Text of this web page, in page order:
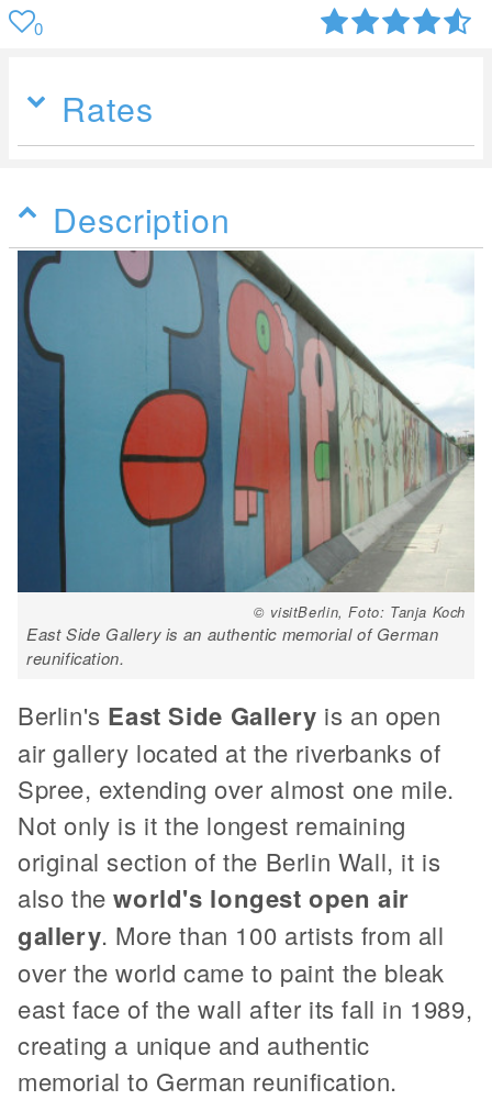
0
Rates
Description
© visitBerlin, Foto: Tanja Koch
East Side Gallery is an authentic memorial of German
reunification.
Berlin's East Side Gallery is an open
air gallery located at the riverbanks of
Spree, extending over almost one mile.
Not only is it the longest remaining
original section of the Berlin Wall, it is
also theworld's longest open air
gallery. More than 100 artists from all
over the world came to paint the bleak
east face of the wall after its fall in 1989,
creating a unique and authentic
memorial to German reunification.